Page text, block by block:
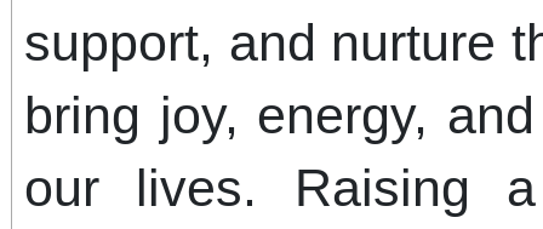
support, and nurture
bring joy, energy,
our lives. Raising